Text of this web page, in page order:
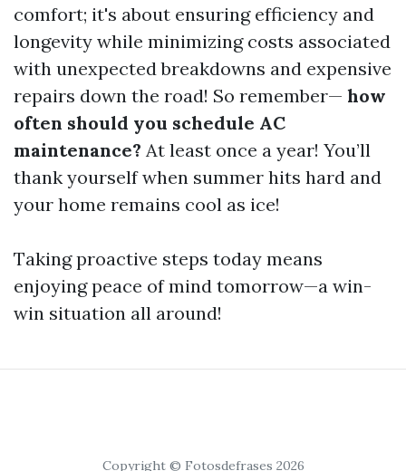
comfort; it's about ensuring efficiency and
longevity while minimizing costs associated
with unexpected breakdowns and expensive
repairs down the road! So remember— how
often should you schedule AC
maintenance? At least once a year! You’ll
thank yourself when summer hits hard and
your home remains cool as ice!
Taking proactive steps today means
enjoying peace of mind tomorrow—a win-
win situation all around!
Copyright © Fotosdefrases 2026